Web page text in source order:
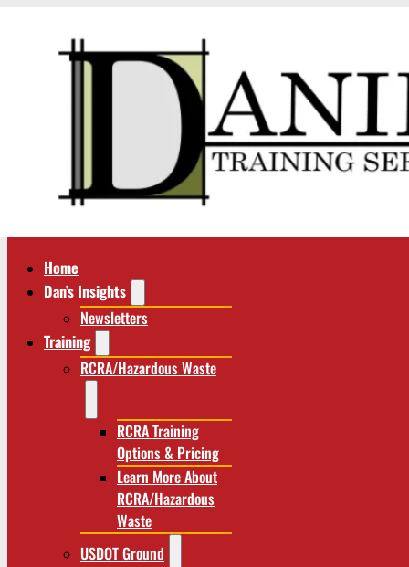
Home
Dan’s Insights
Newsletters
Training
RCRA/Hazardous Waste
RCRA Training
Options & Pricing
Learn More About
RCRA/Hazardous
Waste
USDOT Ground